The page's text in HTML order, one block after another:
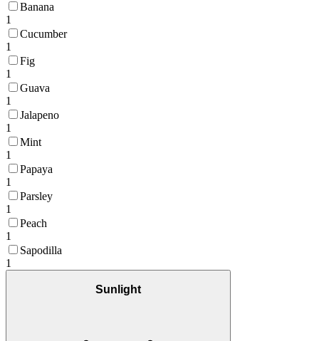
Banana
1
Cucumber
1
Fig
1
Guava
1
Jalapeno
1
Mint
1
Papaya
1
Parsley
1
Peach
1
Sapodilla
1
Sunlight